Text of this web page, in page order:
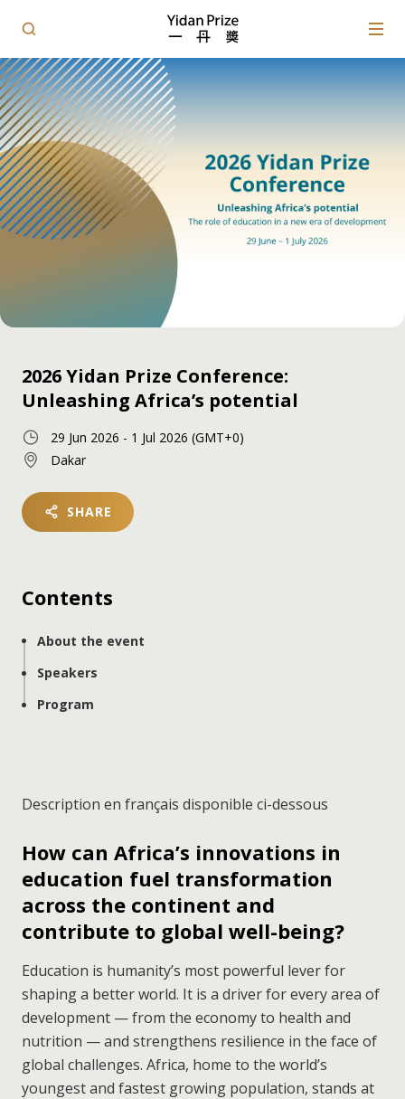
2026 Yidan Prize Conference:
Unleashing Africa’s potential
29 Jun 2026 - 1 Jul 2026 (GMT+0)
Dakar
SHARE
Contents
About the event
Speakers
Program
Description en français disponible ci-dessous
How can Africa’s innovations in
education fuel transformation
across the continent and
contribute to global well-being?
Education is humanity’s most powerful lever for
shaping a better world. It is a driver for every area of
development — from the economy to health and
nutrition — and strengthens resilience in the face of
global challenges. Africa, home to the world’s
youngest and fastest growing population, stands at